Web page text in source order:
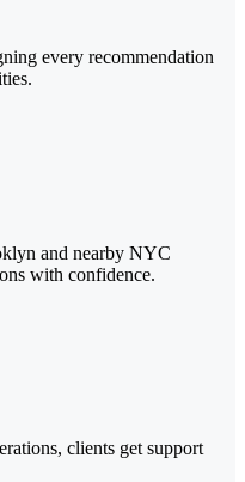
every recommendation
and nearby NYC
with confidence.
clients get support